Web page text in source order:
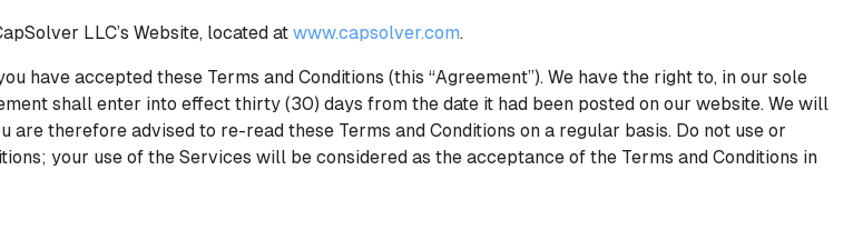
LLC’s Website, located at www.capsolver.com.
have accepted these Terms and Conditions (this “Agreement”). We have the right to, in our sole
shall enter into effect thirty (30) days from the date it had been posted on our website. We will
therefore advised to re-read these Terms and Conditions on a regular basis. Do not use or
your use of the Services will be considered as the acceptance of the Terms and Conditions in